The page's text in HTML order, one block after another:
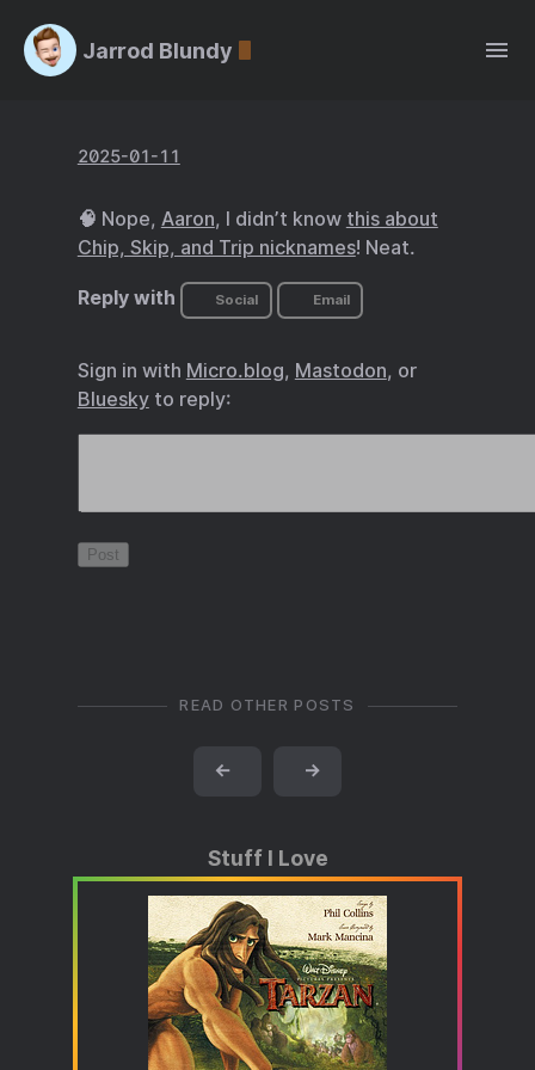
Jarrod Blundy
2025-01-11
🧠 Nope, Aaron, I didn’t know this about
Chip, Skip, and Trip nicknames! Neat.
Reply with Social Email
Sign in with Micro.blog, Mastodon, or
Blueskyto reply:
READ OTHER POSTS
← →
Stuff I Love